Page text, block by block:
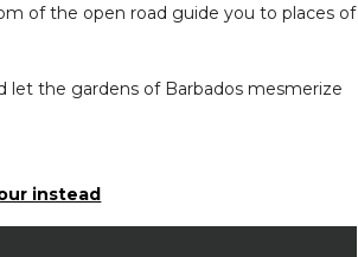
of the open road guide you to places of
let the gardens of Barbados mesmerize
instead